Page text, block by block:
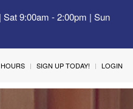
9:00am - 2:00pm | Sun
SIGN UP TODAY! LOGIN